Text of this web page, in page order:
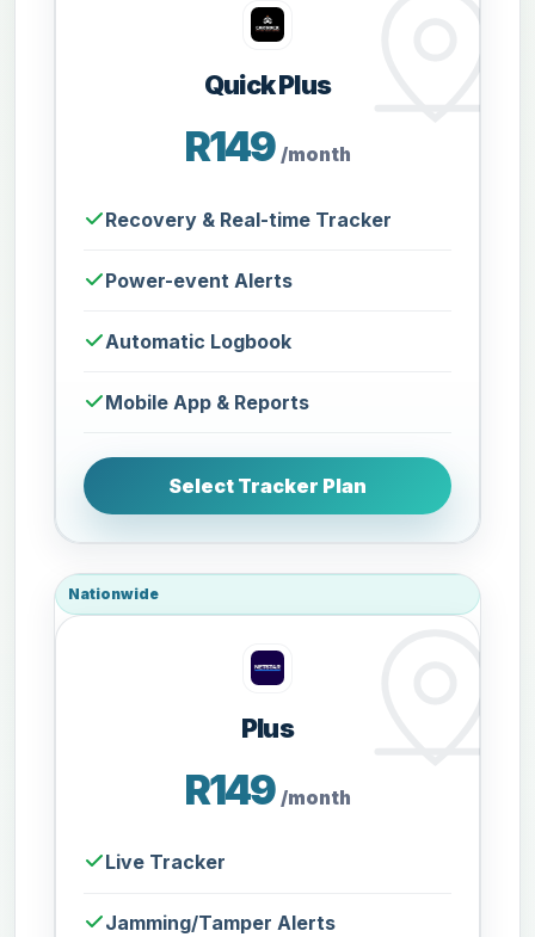
Quick Plus
R149 /month
Recovery & Real-time Tracker
Power-event Alerts
Automatic Logbook
Mobile App & Reports
Select Tracker Plan
Nationwide
Plus
R149 /month
Live Tracker
Jamming/Tamper Alerts